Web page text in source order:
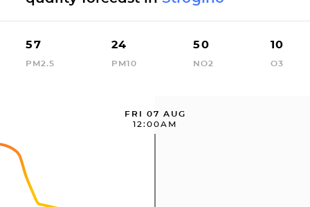
57
PM2.5
24
PM10
50
NO2
10
O3
FRI 07 AUG
12:00AM